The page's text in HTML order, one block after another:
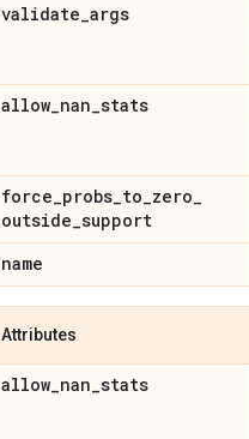
validate_args
allow_nan_stats
force_probs_to_zero_
outside_support
name
Attributes
allow_nan_stats